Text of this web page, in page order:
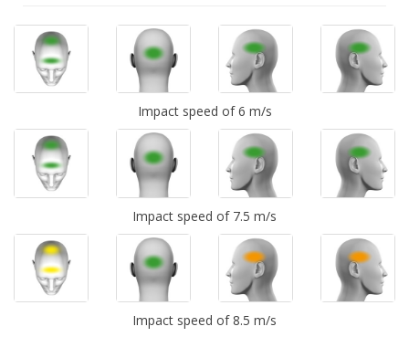
Impact speed of 6 m/s
Impact speed of 7.5 m/s
Impact speed of 8.5 m/s